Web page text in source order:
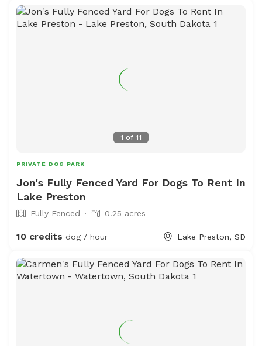
1 of 11
PRIVATE DOG PARK
Jon's Fully Fenced Yard For Dogs To Rent In
Lake Preston
Fully Fenced 0.25 acres
10 credits dog / hour Lake Preston, SD